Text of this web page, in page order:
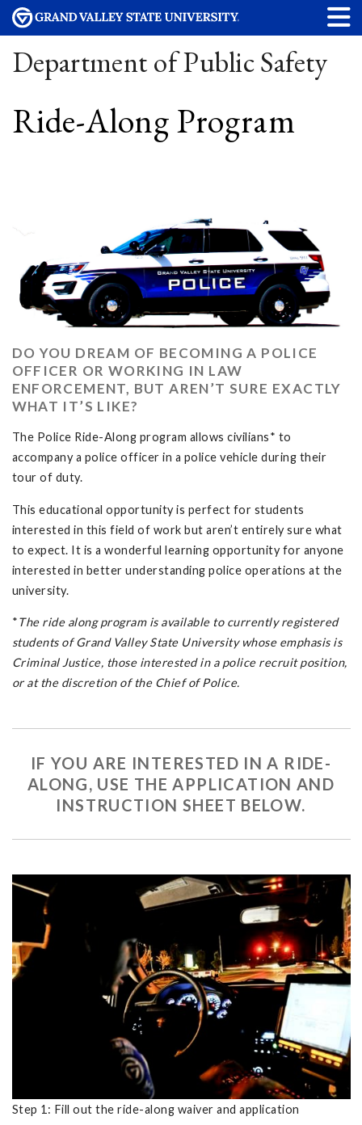
Department of Public Safety
Ride-Along Program
DO YOU DREAM OF BECOMING A POLICE
OFFICER OR WORKING IN LAW
ENFORCEMENT, BUT AREN’T SURE EXACTLY
WHAT IT’S LIKE?
The Police Ride-Along program allows civilians* to
accompany a police officer in a police vehicle during their
tour of duty.
This educational opportunity is perfect for students
interested in this field of work but aren’t entirely sure what
to expect. It is a wonderful learning opportunity for anyone
interested in better understanding police operations at the
university.
*The ride along program is available to currently registered
students of Grand Valley State University whose emphasis is
Criminal Justice, those interested in a police recruit position,
or at the discretion of the Chief of Police.
IF YOU ARE INTERESTED IN A RIDE-
ALONG, USE THE APPLICATION AND
INSTRUCTION SHEET BELOW.
Step 1: Fill out the ride-along waiver and application